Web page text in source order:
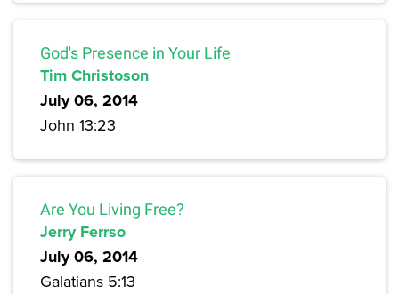
God's Presence in Your Life
Tim Christoson
July 06, 2014
John 13:23
Are You Living Free?
Jerry Ferrso
July 06, 2014
Galatians 5:13